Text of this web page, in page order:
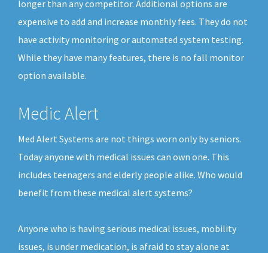
longer than any competitor. Additional options are
expensive to add and increase monthly fees. They do not
have activity monitoring or automated system testing.
While they have many features, there is no fall monitor
option available.
Medic Alert
Med Alert Systems are not things worn only by seniors.
Today anyone with medical issues can own one. This
includes teenagers and elderly people alike. Who would
benefit from these medical alert systems?
Anyone who is having serious medical issues, mobility
issues, is under medication, is afraid to stay alone at